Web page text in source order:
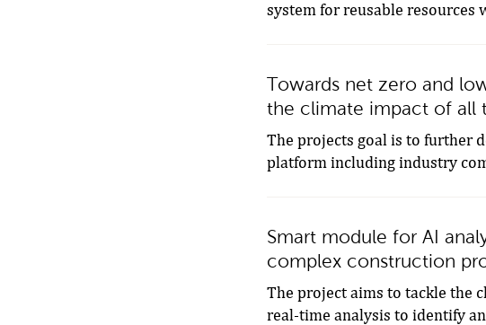
system for reusable
Towards net zero and
the climate impact of all
The projects goal is to further
platform including industry
Smart module for AI
complex construction
The project aims to tackle the
real-time analysis to identify